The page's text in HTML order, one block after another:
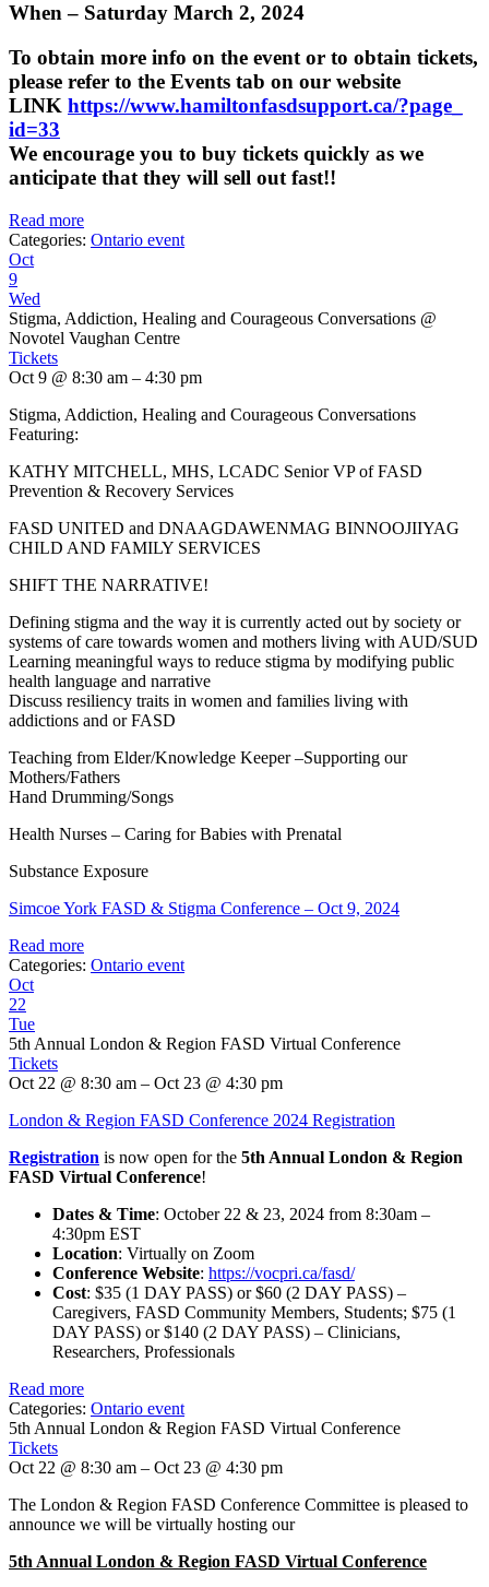
When – Saturday March 2, 2024
To obtain more info on the event or to obtain tickets,
please refer to the Events tab on our website
LINK https://www.hamiltonfasdsupport.ca/?page_
id=33
We encourage you to buy tickets quickly as we
anticipate that they will sell out fast!!
Read more
Categories: Ontario event
Oct
9
Wed
Stigma, Addiction, Healing and Courageous Conversations @
Novotel Vaughan Centre
Tickets
Oct 9 @ 8:30 am – 4:30 pm
Stigma, Addiction, Healing and Courageous Conversations
Featuring:
KATHY MITCHELL, MHS, LCADC Senior VP of FASD
Prevention & Recovery Services
FASD UNITED and DNAAGDAWENMAG BINNOOJIIYAG
CHILD AND FAMILY SERVICES
SHIFT THE NARRATIVE!
Defining stigma and the way it is currently acted out by society or
systems of care towards women and mothers living with AUD/SUD
Learning meaningful ways to reduce stigma by modifying public
health language and narrative
Discuss resiliency traits in women and families living with
addictions and or FASD
Teaching from Elder/Knowledge Keeper –Supporting our
Mothers/Fathers
Hand Drumming/Songs
Health Nurses – Caring for Babies with Prenatal
Substance Exposure
Simcoe York FASD & Stigma Conference – Oct 9, 2024
Read more
Categories: Ontario event
Oct
22
Tue
5th Annual London & Region FASD Virtual Conference
Tickets
Oct 22 @ 8:30 am – Oct 23 @ 4:30 pm
London & Region FASD Conference 2024 Registration
Registration is now open for the 5th Annual London & Region
FASD Virtual Conference!
Dates & Time: October 22 & 23, 2024 from 8:30am –
4:30pm EST
Location: Virtually on Zoom
Conference Website: https://vocpri.ca/fasd/
Cost: $35 (1 DAY PASS) or $60 (2 DAY PASS) –
Caregivers, FASD Community Members, Students; $75 (1
DAY PASS) or $140 (2 DAY PASS) – Clinicians,
Researchers, Professionals
Read more
Categories: Ontario event
5th Annual London & Region FASD Virtual Conference
Tickets
Oct 22 @ 8:30 am – Oct 23 @ 4:30 pm
The London & Region FASD Conference Committee is pleased to
announce we will be virtually hosting our
5th Annual London & Region FASD Virtual Conference